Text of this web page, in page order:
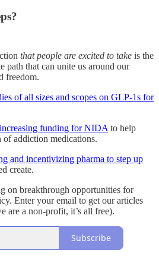
that people are excited to take is the
path that can unite us around our
freedom.
of all sizes and scopes on GLP-1s for
funding for NIDA to help
of addiction medications.
and incentivizing pharma to step up
create.
on breakthrough opportunities for
Enter your email to get our articles
are a non-profit, it’s all free).
Subscribe